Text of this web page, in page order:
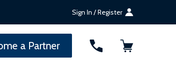
ALEKO Gift Cards —up to $1,000
Sign In / Register
a Partner